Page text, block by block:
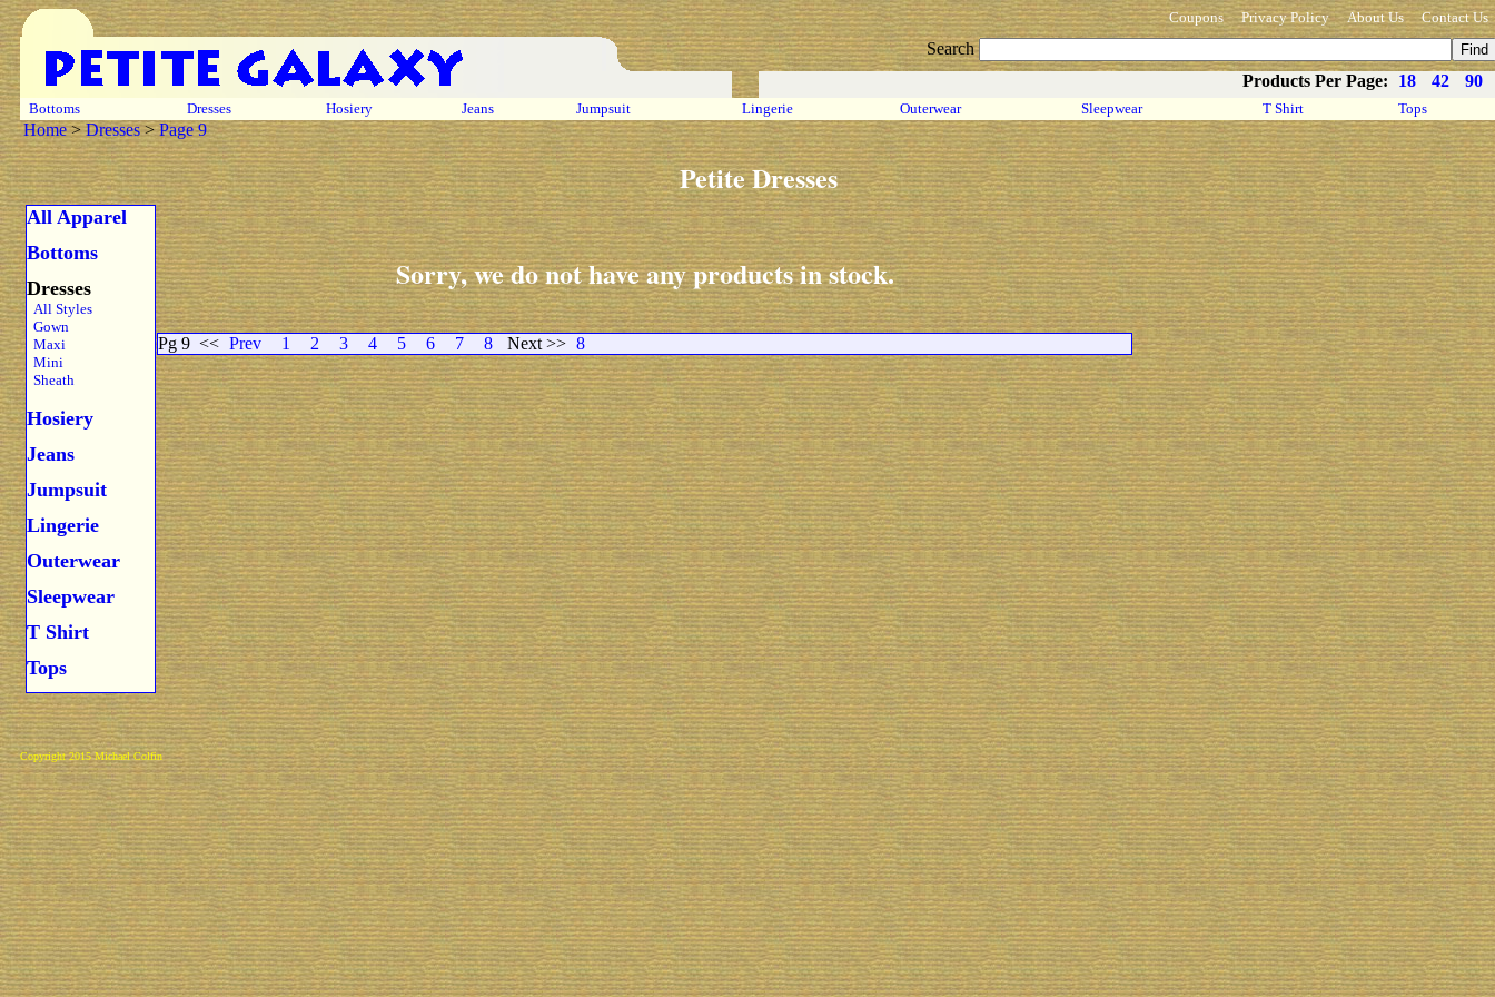
Coupons Privacy Policy About Us Contact Us
Search
Products Per Page:
18 42 90
Bottoms Dresses Hosiery Jeans Jumpsuit Lingerie Outerwear Sleepwear T Shirt Tops
Home>Dresses>Page 9
Petite Dresses
All Apparel
Bottoms
Dresses
All Styles
Gown
Maxi
Mini
Sheath
Hosiery
Jeans
Jumpsuit
Lingerie
Outerwear
Sleepwear
T Shirt
Tops
Sorry, we do not have any products in stock.
Pg 9 << Prev 1 2 3 4 5 6 7 8 Next >> 8
Copyright 2015 Michael Colfin